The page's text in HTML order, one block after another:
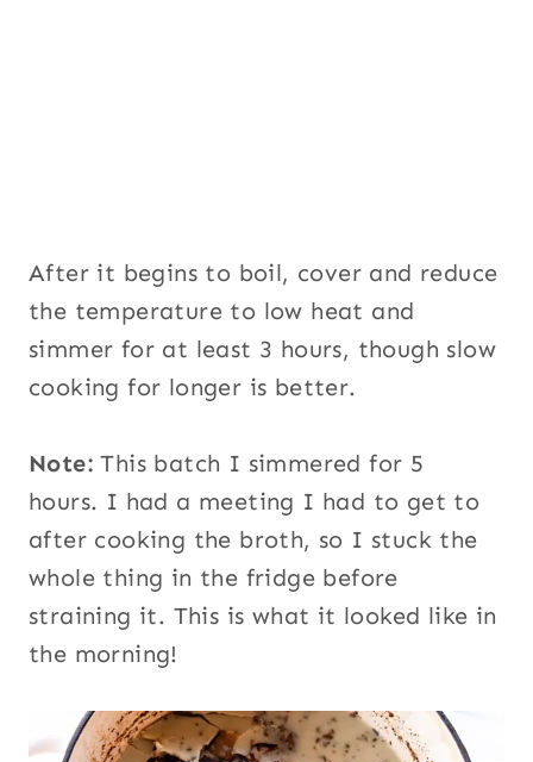
After it begins to boil, cover and reduce
the temperature to low heat and
simmer for at least 3 hours, though slow
cooking for longer is better.
Note:This batch I simmered for 5
hours. I had a meeting I had to get to
after cooking the broth, so I stuck the
whole thing in the fridge before
straining it. This is what it looked like in
the morning!